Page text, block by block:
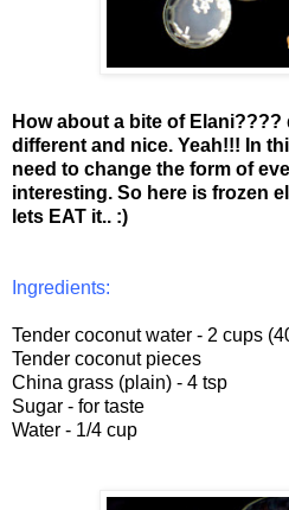
How about a bite of
different and nice. Yeah!!! In
need to change the form of
interesting. So here is frozen
lets EAT it.. :)
Ingredients:
Tender coconut water - 2 cups
Tender coconut pieces
China grass (plain) - 4 tsp
Sugar - for taste
Water - 1/4 cup